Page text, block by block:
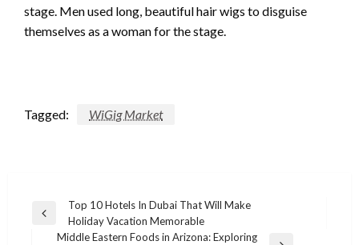
stage. Men used long, beautiful hair wigs to disguise
themselves as a woman for the stage.
Tagged: WiGig Market
Post
navigation
Previous
Top 10 Hotels In Dubai That Will Make
Holiday Vacation Memorable
Middle Eastern Foods in Arizona: Exploring